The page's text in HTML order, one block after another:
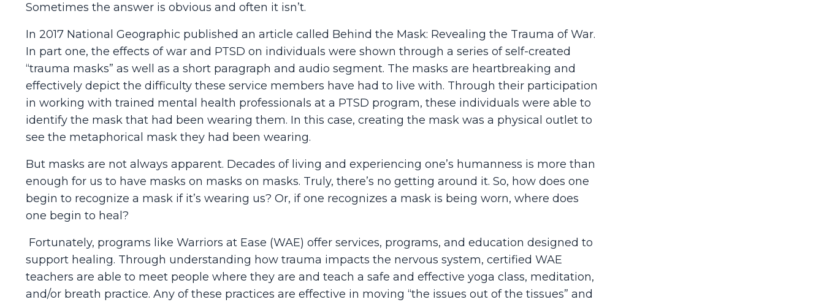
Sometimes the answer is obvious and often it isn’t.
In 2017 National Geographic published an article called Behind the Mask: Revealing the Trauma of War.
In part one, the effects of war and PTSD on individuals were shown through a series of self-created
“trauma masks” as well as a short paragraph and audio segment. The masks are heartbreaking and
effectively depict the difficulty these service members have had to live with. Through their participation
in working with trained mental health professionals at a PTSD program, these individuals were able to
identify the mask that had been wearing them. In this case, creating the mask was a physical outlet to
see the metaphorical mask they had been wearing.
But masks are not always apparent. Decades of living and experiencing one’s humanness is more than
enough for us to have masks on masks on masks. Truly, there’s no getting around it. So, how does one
begin to recognize a mask if it’s wearing us? Or, if one recognizes a mask is being worn, where does
one begin to heal?
Fortunately, programs like Warriors at Ease (WAE) offer services, programs, and education designed to
support healing. Through understanding how trauma impacts the nervous system, certified WAE
teachers are able to meet people where they are and teach a safe and effective yoga class, meditation,
and/or breath practice. Any of these practices are effective in moving “the issues out of the tissues” and